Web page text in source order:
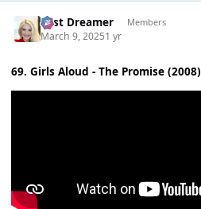
Last Dreamer Members
March 9, 20251 yr
69. Girls Aloud - The Promise (2008)